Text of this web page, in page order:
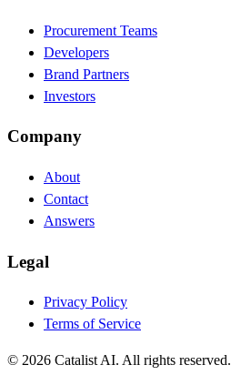
Procurement Teams
Developers
Brand Partners
Investors
Company
About
Contact
Answers
Legal
Privacy Policy
Terms of Service
© 2026 Catalist AI. All rights reserved.